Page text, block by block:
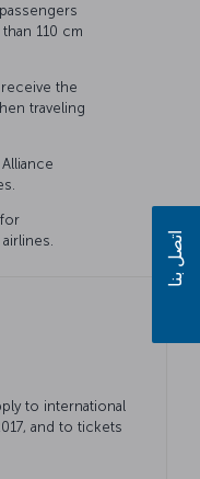
110 cm
the
traveling
to international
and to tickets
اتصل بنا